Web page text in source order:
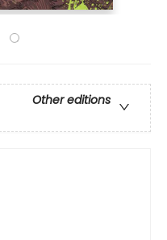
Other editions